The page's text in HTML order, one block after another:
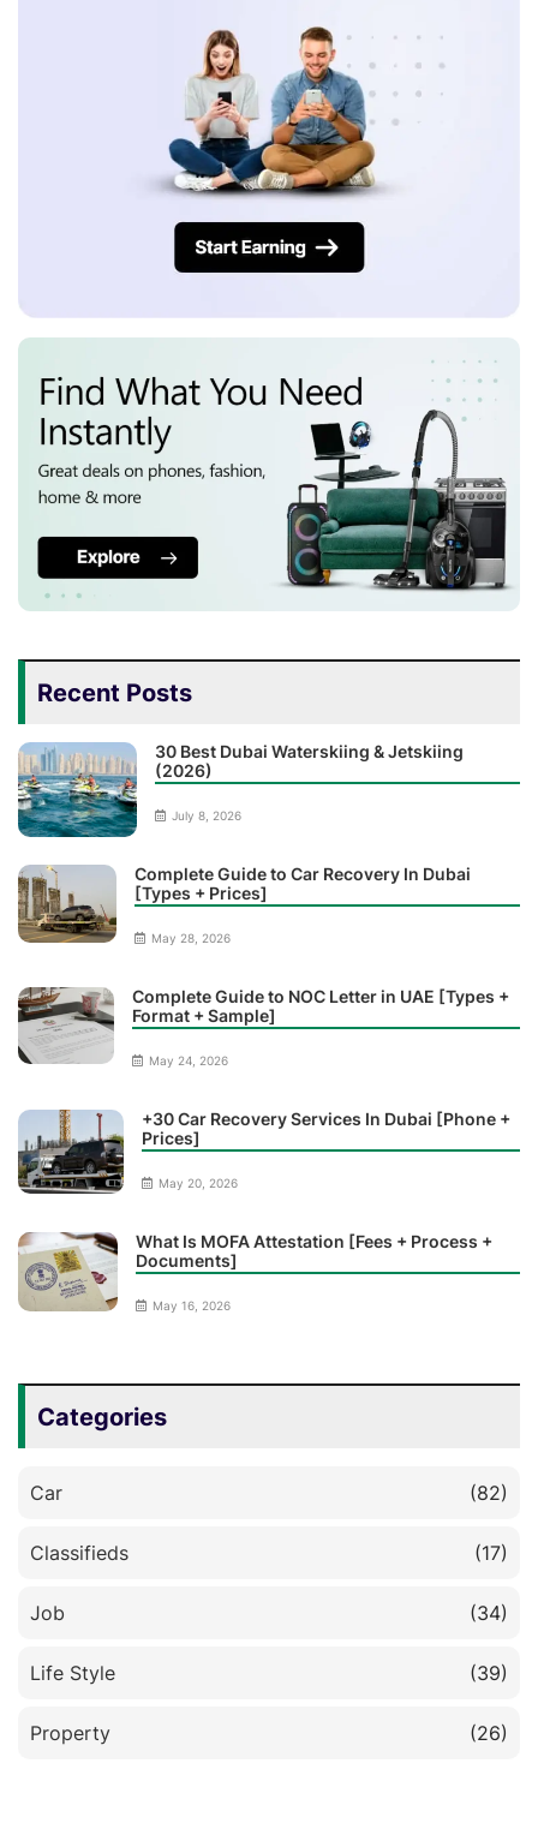
Recent Posts
30 Best Dubai Waterskiing & Jetskiing
(2026)
July 8, 2026
Complete Guide to Car Recovery In Dubai
[Types + Prices]
May 28, 2026
Complete Guide to NOC Letter in UAE [Types +
Format + Sample]
May 24, 2026
+30 Car Recovery Services In Dubai [Phone +
Prices]
May 20, 2026
What Is MOFA Attestation [Fees + Process +
Documents]
May 16, 2026
Categories
Car (82)
Classifieds (17)
Job (34)
Life Style (39)
Property (26)